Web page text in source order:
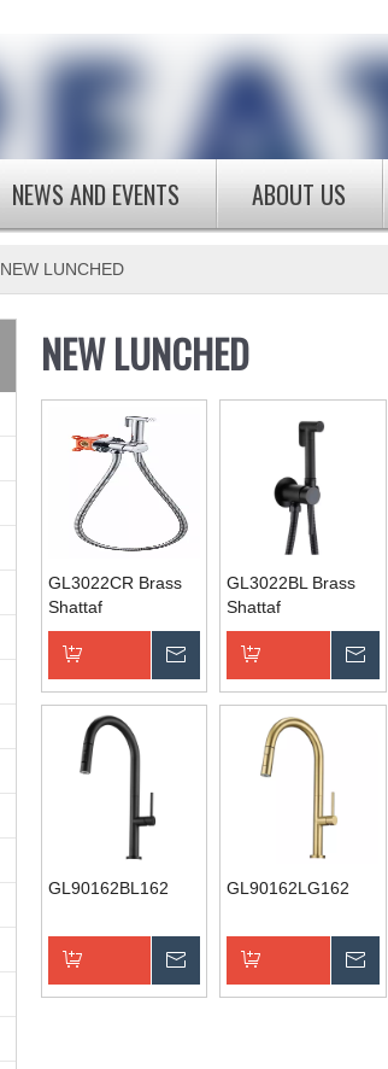
NEWS AND EVENTS ABOUT US
NEW LUNCHED
NEW LUNCHED
GL3022CR Brass
Shattaf
Add to Basket
Inquire
GL3022BL Brass
Shattaf
Add to Basket
GL90162BL162
Inquire
GL90162LG162